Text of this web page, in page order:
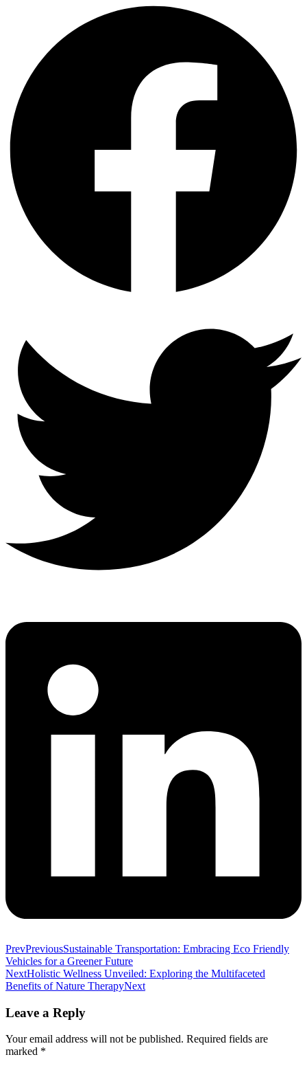
PrevPreviousSustainable Transportation: Embracing Eco Friendly
Vehicles for a Greener Future
NextHolistic Wellness Unveiled: Exploring the Multifaceted
Benefits of Nature TherapyNext
Leave a Reply
Your email address will not be published. Required fields are
marked *